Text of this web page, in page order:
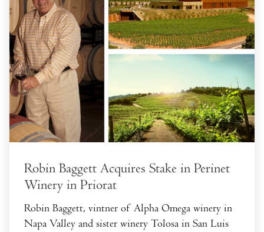
Robin Baggett Acquires Stake in Perinet
Winery in Priorat
Robin Baggett, vintner of Alpha Omega winery in
Napa Valley and sister winery Tolosa in San Luis